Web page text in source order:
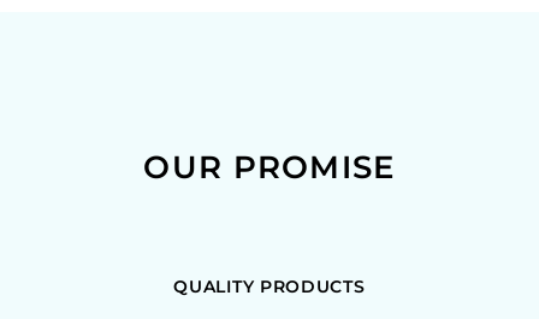
OUR PROMISE
QUALITY PRODUCTS